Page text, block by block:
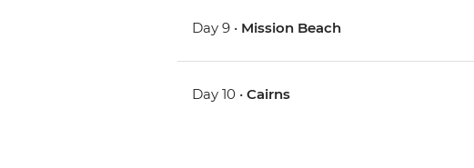
Day 9 • Mission Beach
Day 10 •Cairns